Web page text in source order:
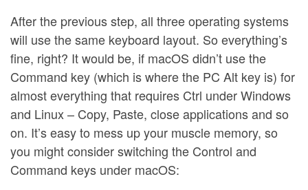
After the previous step, all three operating systems
will use the same keyboard layout. So everything’s
fine, right? It would be, if macOS didn’t use the
Command key (which is where the PC Alt key is) for
almost everything that requires Ctrl under Windows
and Linux – Copy, Paste, close applications and so
on. It’s easy to mess up your muscle memory, so
you might consider switching the Control and
Command keys under macOS: